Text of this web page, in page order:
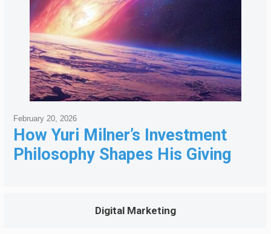
How Yuri Milner’s Investment
Philosophy Shapes His Giving
February 20, 2026
Digital Marketing